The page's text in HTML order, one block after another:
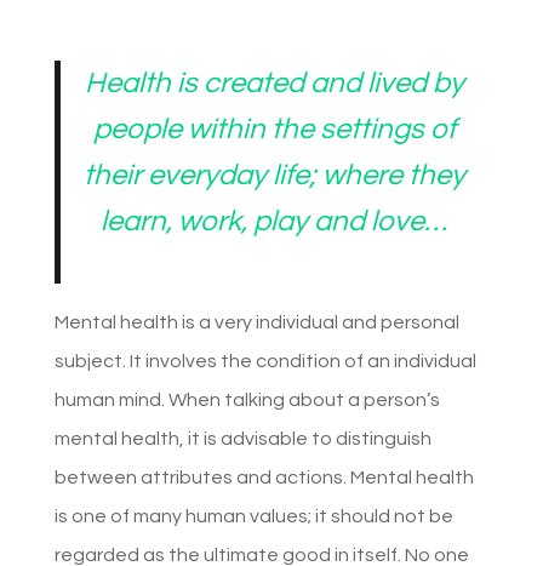
Health is created and lived by
people within the settings of
their everyday life; where they
learn, work, play and love…
Mental health is a very individual and personal
subject. It involves the condition of an individual
human mind. When talking about a person’s
mental health, it is advisable to distinguish
between attributes and actions. Mental health
is one of many human values; it should not be
regarded as the ultimate good in itself. No one